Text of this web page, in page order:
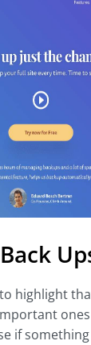
highlight
if